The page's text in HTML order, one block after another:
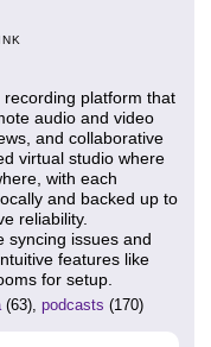
platform that
audio and video
and collaborative
virtual studio where
with each
and backed up to
reliability.
syncing issues and
features like
for setup.
(63), podcasts (170)